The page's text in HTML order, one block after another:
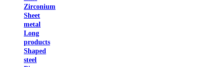
Zirconium
Sheet
metal
Long
products
Shaped
steel